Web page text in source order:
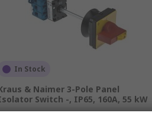
In Stock
& Naimer 3-Pole Panel
Switch -, IP65, 160A, 55 kW